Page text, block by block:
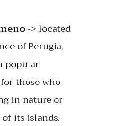
-> located
of Perugia,
popular
those who
in nature or
its islands.